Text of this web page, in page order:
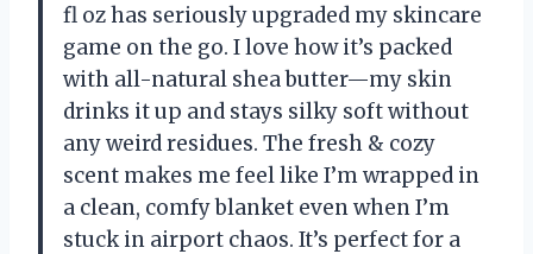
fl oz has seriously upgraded my skincare
game on the go. I love how it’s packed
with all-natural shea butter—my skin
drinks it up and stays silky soft without
any weird residues. The fresh & cozy
scent makes me feel like I’m wrapped in
a clean, comfy blanket even when I’m
stuck in airport chaos. It’s perfect for a